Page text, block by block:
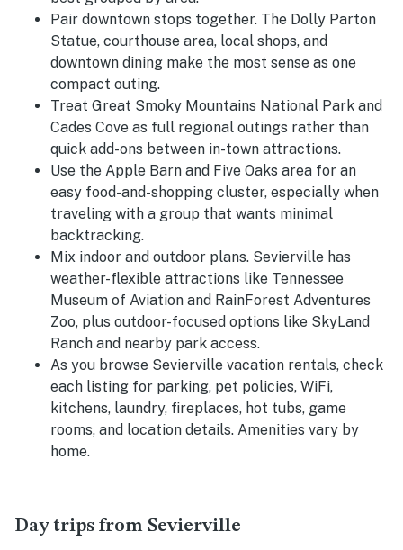
Pair downtown stops together. The Dolly Parton
Statue, courthouse area, local shops, and
downtown dining make the most sense as one
compact outing.
Treat Great Smoky Mountains National Park and
Cades Cove as full regional outings rather than
quick add-ons between in-town attractions.
Use the Apple Barn and Five Oaks area for an
easy food-and-shopping cluster, especially when
traveling with a group that wants minimal
backtracking.
Mix indoor and outdoor plans. Sevierville has
weather-flexible attractions like Tennessee
Museum of Aviation and RainForest Adventures
Zoo, plus outdoor-focused options like SkyLand
Ranch and nearby park access.
As you browse Sevierville vacation rentals, check
each listing for parking, pet policies, WiFi,
kitchens, laundry, fireplaces, hot tubs, game
rooms, and location details. Amenities vary by
home.
Day trips from Sevierville